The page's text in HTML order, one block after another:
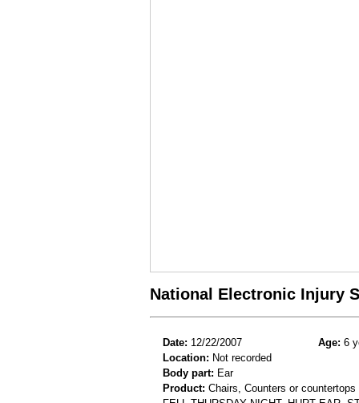
National Electronic Injury
Date: 12/22/2007 Age: 6
Location: Not recorded
Body part: Ear
Product: Chairs, Counters or countertops